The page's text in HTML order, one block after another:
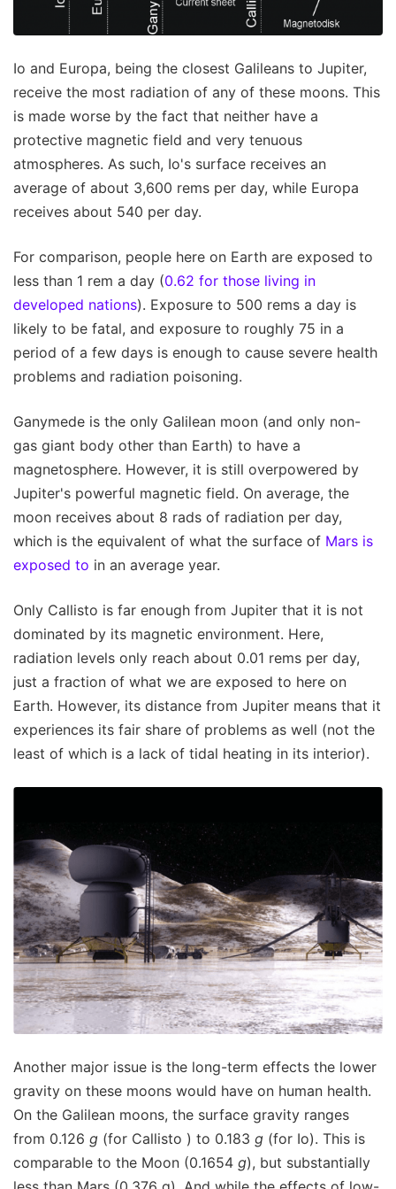
Io and Europa, being the closest Galileans to Jupiter,
receive the most radiation of any of these moons. This
is made worse by the fact that neither have a
protective magnetic field and very tenuous
atmospheres. As such, Io's surface receives an
average of about 3,600 rems per day, while Europa
receives about 540 per day.
For comparison, people here on Earth are exposed to
less than 1 rem a day (0.62 for those living in
developed nations). Exposure to 500 rems a day is
likely to be fatal, and exposure to roughly 75 in a
period of a few days is enough to cause severe health
problems and radiation poisoning.
Ganymede is the only Galilean moon (and only non-
gas giant body other than Earth) to have a
magnetosphere. However, it is still overpowered by
Jupiter's powerful magnetic field. On average, the
moon receives about 8 rads of radiation per day,
which is the equivalent of what the surface of Mars is
exposed to in an average year.
Only Callisto is far enough from Jupiter that it is not
dominated by its magnetic environment. Here,
radiation levels only reach about 0.01 rems per day,
just a fraction of what we are exposed to here on
Earth. However, its distance from Jupiter means that it
experiences its fair share of problems as well (not the
least of which is a lack of tidal heating in its interior).
Another major issue is the long-term effects the lower
gravity on these moons would have on human health.
On the Galilean moons, the surface gravity ranges
from 0.126 g (for Callisto ) to 0.183 g (for Io). This is
comparable to the Moon (0.1654 g), but substantially